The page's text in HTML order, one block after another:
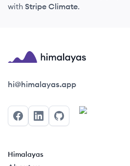
with Stripe Climate.
Himalayas logo
hi@himalayas.app
FacebookLinkedInGitHub
Himalayas